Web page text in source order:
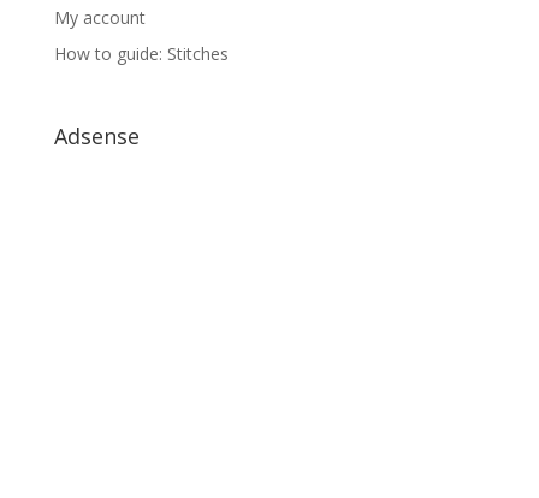
My account
How to guide: Stitches
Adsense